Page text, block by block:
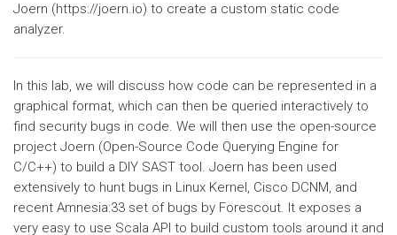
Joern (https://joern.io) to create a custom static code
analyzer.
In this lab, we will discuss how code can be represented in a
graphical format, which can then be queried interactively to
find security bugs in code. We will then use the open-source
project Joern (Open-Source Code Querying Engine for
C/C++) to build a DIY SAST tool. Joern has been used
extensively to hunt bugs in Linux Kernel, Cisco DCNM, and
recent Amnesia:33 set of bugs by Forescout. It exposes a
very easy to use Scala API to build custom tools around it and